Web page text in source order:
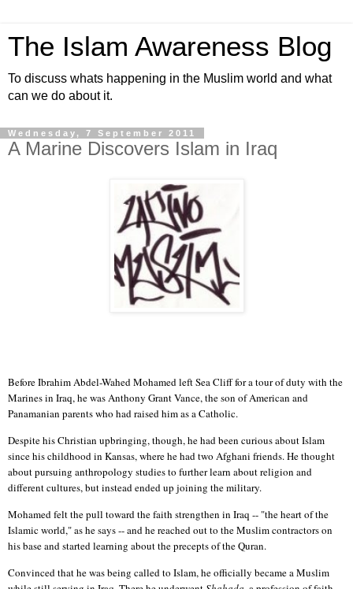
The Islam Awareness Blog
To discuss whats happening in the Muslim world and what
can we do about it.
Wednesday, 7 September 2011
A Marine Discovers Islam in Iraq
Before Ibrahim Abdel-Wahed Mohamed left Sea Cliff for a tour of duty with the
Marines in Iraq, he was Anthony Grant Vance, the son of American and
Panamanian parents who had raised him as a Catholic.
Despite his Christian upbringing, though, he had been curious about Islam
since his childhood in Kansas, where he had two Afghani friends. He thought
about pursuing anthropology studies to further learn about religion and
different cultures, but instead ended up joining the military.
Mohamed felt the pull toward the faith strengthen in Iraq -- "the heart of the
Islamic world," as he says -- and he reached out to the Muslim contractors on
his base and started learning about the precepts of the Quran.
Convinced that he was being called to Islam, he officially became a Muslim